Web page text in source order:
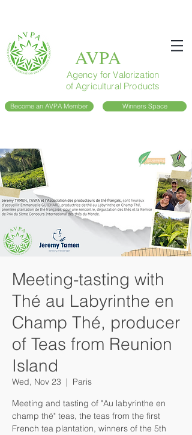
AVPA
Agency for Valorization
of Agricultural Products
Become an AVPA Member Winners Space
Meeting-tasting with
Thé au Labyrinthe en
Champ Thé, producer
of Teas from Reunion
Island
Wed, Nov 23
  |
Paris
Meeting and tasting of "Au labyrinthe en
champ thé" teas, the teas from the first
French tea plantation, winners of the 5th